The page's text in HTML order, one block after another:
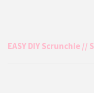
EASY DIY Scrunchie